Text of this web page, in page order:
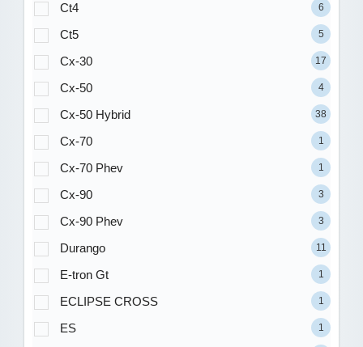
Ct4 6
Ct5 5
Cx-30 17
Cx-50 4
Cx-50 Hybrid 38
Cx-70 1
Cx-70 Phev 1
Cx-90 3
Cx-90 Phev 3
Durango 11
E-tron Gt 1
ECLIPSE CROSS 1
ES 1